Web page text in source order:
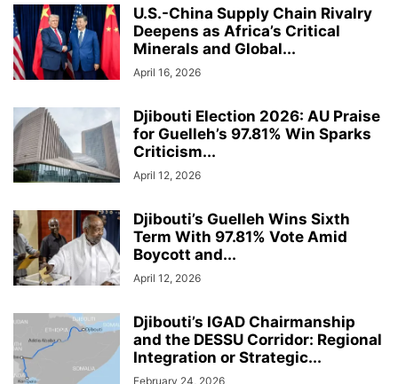
U.S.-China Supply Chain Rivalry
Deepens as Africa’s Critical
Minerals and Global...
April 16, 2026
Djibouti Election 2026: AU Praise
for Guelleh’s 97.81% Win Sparks
Criticism...
April 12, 2026
Djibouti’s Guelleh Wins Sixth
Term With 97.81% Vote Amid
Boycott and...
April 12, 2026
Djibouti’s IGAD Chairmanship
and the DESSU Corridor: Regional
Integration or Strategic...
February 24, 2026